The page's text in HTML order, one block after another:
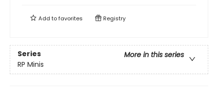
Add tofavorites Registry
Series
More in this series
RP Minis